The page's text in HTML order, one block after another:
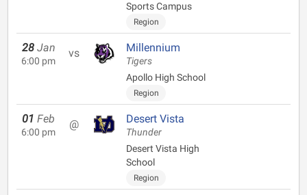
Sports Campus
Region
28 Jan
6:00 pm
vs Millennium
Tigers
Apollo High School
Region
01 Feb
6:00 pm
@ Desert Vista
Thunder
Desert Vista High
School
Region